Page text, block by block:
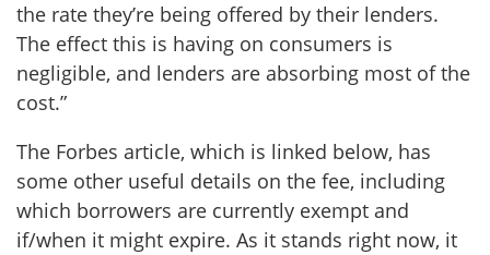
the rate they’re being offered by their lenders.
The effect this is having on consumers is
negligible, and lenders are absorbing most of the
cost.”
The Forbes article, which is linked below, has
some other useful details on the fee, including
which borrowers are currently exempt and
if/when it might expire. As it stands right now, it